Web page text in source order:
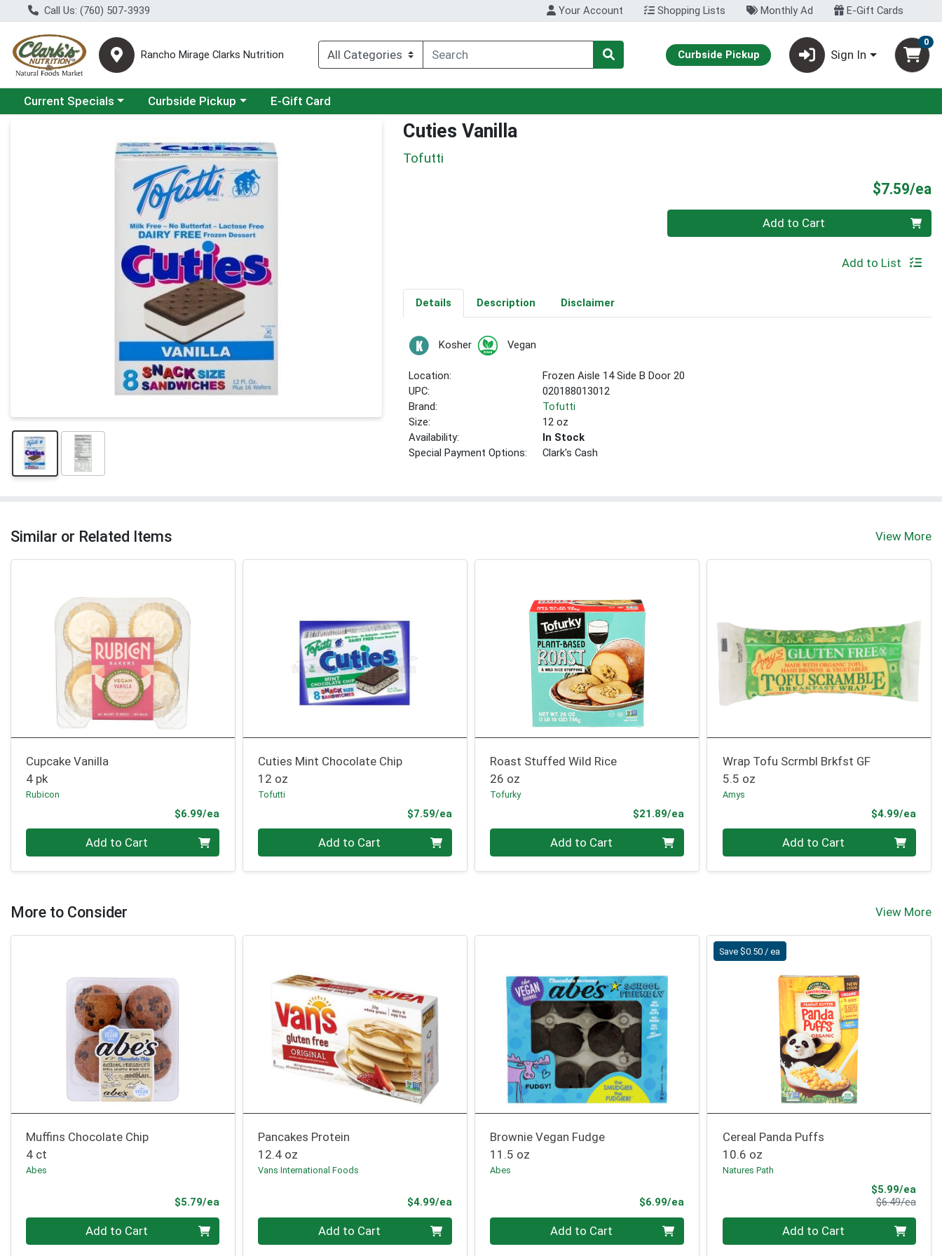
Call Us: (760) 507-3939 Your Account Shopping Lists Monthly Ad E-Gift Cards
Rancho Mirage Clarks Nutrition Curbside Pickup Sign In
0
Choose a category menu
Current Specials Choose a category menu
Curbside Pickup E-Gift Card
Cuties Vanilla
Tofutti
$7.59/ea
Quantity 0 Add to Cart
Add to List
Details Description Disclaimer
Kosher Vegan
Location:
Frozen Aisle 14 Side B Door 20
UPC:
020188013012
Brand:
Tofutti
Size:
12 oz
Availability:
In Stock
Special Payment Options:
Clark's Cash
Similar or Related Items View More
Cupcake Vanilla
4 pk
Rubicon
$6.99/ea
Add to Cart
Cuties Mint Chocolate Chip
12 oz
Tofutti
$7.59/eaProduct Price
Add to Cart
Roast Stuffed Wild Rice
26 oz
Tofurky
$21.89/eaProduct Price
Add to Cart
Wrap Tofu Scrmbl Brkfst GF
5.5 oz
Amys
$4.99/ea
Add to Cart
More to Consider View More
Muffins Chocolate Chip
4 ct
Abes
$5.79/ea
Quantity 0 Add to Cart
Pancakes Protein
12.4 oz
Vans International Foods
$4.99/eaProduct Price
Quantity 0 Add to Cart
Brownie Vegan Fudge
11.5 oz
Abes
$6.99/eaProduct Price
Quantity 0 Add to Cart
Save $0.50 / ea
Cereal Panda Puffs
10.6 oz
Natures Path
$5.99/eaSale
$6.49/ea
Quantity 0 Add to Cart